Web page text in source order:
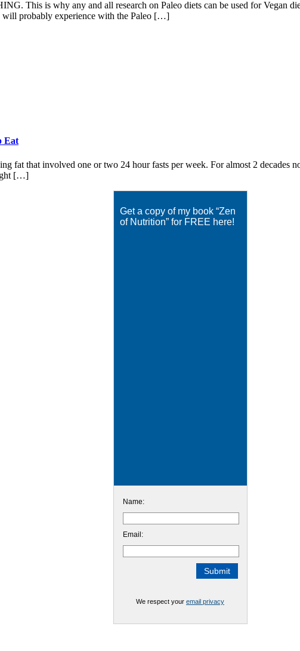
This is why any and all research on Paleo diets can be used for Vegan
will probably experience with the Paleo […]
Eat
fat that involved one or two 24 hour fasts per week. For almost 2 decades
[…]
Get a copy of my book “Zen
of Nutrition” for FREE here!
Name:
Email:
We respect your email privacy